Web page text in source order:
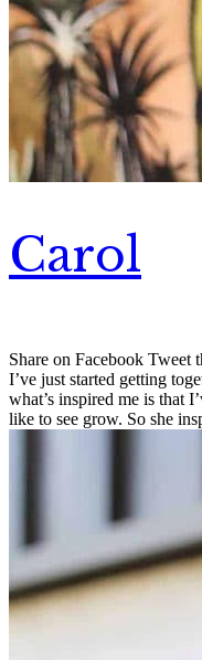
Carol
Share on Facebook Tweet
I’ve just started getting
what’s inspired me is that
like to see grow. So she